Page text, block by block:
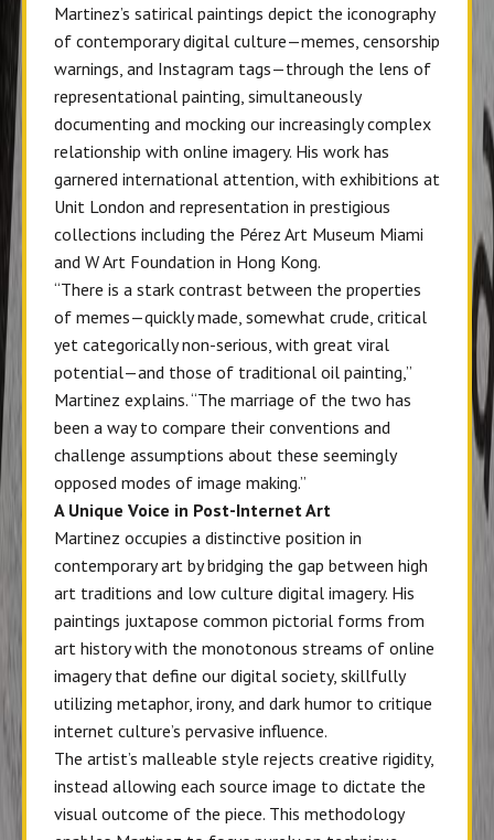
Martinez’s satirical paintings depict the iconography
of contemporary digital culture—memes, censorship
warnings, and Instagram tags—through the lens of
representational painting, simultaneously
documenting and mocking our increasingly complex
relationship with online imagery. His work has
garnered international attention, with exhibitions at
Unit London and representation in prestigious
collections including the Pérez Art Museum Miami
and W Art Foundation in Hong Kong.
“There is a stark contrast between the properties
of memes—quickly made, somewhat crude, critical
yet categorically non-serious, with great viral
potential—and those of traditional oil painting,”
Martinez explains. “The marriage of the two has
been a way to compare their conventions and
challenge assumptions about these seemingly
opposed modes of image making.”
A Unique Voice in Post-Internet Art
Martinez occupies a distinctive position in
contemporary art by bridging the gap between high
art traditions and low culture digital imagery. His
paintings juxtapose common pictorial forms from
art history with the monotonous streams of online
imagery that define our digital society, skillfully
utilizing metaphor, irony, and dark humor to critique
internet culture’s pervasive influence.
The artist’s malleable style rejects creative rigidity,
instead allowing each source image to dictate the
visual outcome of the piece. This methodology